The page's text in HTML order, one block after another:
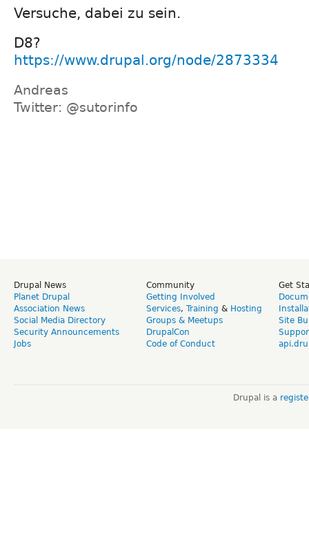
Versuche, dabei zu sein.
D8?
https://www.drupal.org/node/2873334
Andreas
Twitter: @sutorinfo
Drupal News
Planet Drupal
Association News
Social Media Directory
Security Announcements
Jobs
Community
Getting Involved
Services, Training & Hosting
Groups & Meetups
DrupalCon
Code of Conduct
Get
Site
Drupal is a